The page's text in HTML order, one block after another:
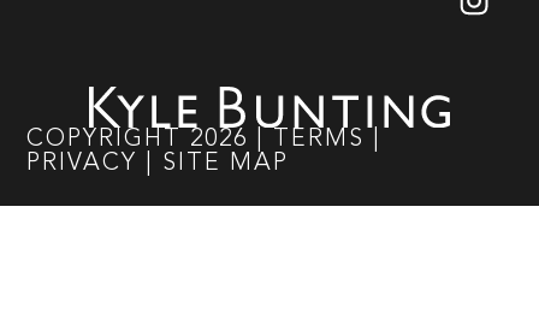
COPYRIGHT 2026 TERMS
PRIVACY
SITE MAP